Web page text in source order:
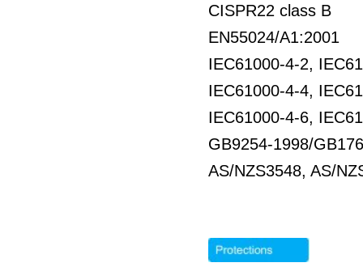
CISPR22 class B
EN55024/A1:2001
IEC61000-4-2,
IEC61000-4-4,
IEC61000-4-6,
GB9254-1998/
AS/NZS3548, AS/